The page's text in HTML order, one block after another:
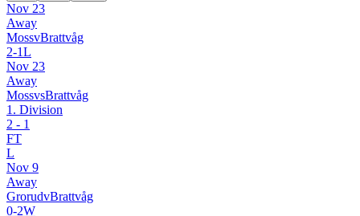
Nov 23
Away
MossvBrattvåg
2-1L
Nov 23
Away
MossvsBrattvåg
1. Division
2 - 1
FT
L
Nov 9
Away
GrorudvBrattvåg
0-2W